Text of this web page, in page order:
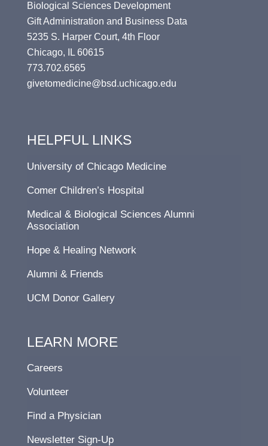
Biological Sciences Development
Gift Administration and Business Data
5235 S. Harper Court, 4th Floor
Chicago, IL 60615
773.702.6565
givetomedicine@bsd.uchicago.edu
HELPFUL LINKS
University of Chicago Medicine
Comer Children’s Hospital
Medical & Biological Sciences Alumni
Association
Hope & Healing Network
Alumni & Friends
UCM Donor Gallery
LEARN MORE
Careers
Volunteer
Find a Physician
Newsletter Sign-Up